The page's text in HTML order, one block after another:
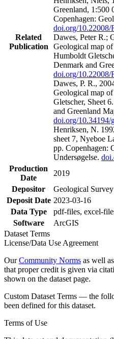
Related
Publication
Greenland, 1:500
Copenhagen:
doi.org/
Dawes, Peter R.;
Geological map
Humboldt
Denmark and
doi.org/
Dawes, P. R.,
Geological map
Gletscher, Sheet
and Greenland
doi.org/10.34194/
Henriksen, N.
sheet 7, Nyeboe
pp. Copenhagen:
Undersøgelse.
Production
Date
2019
Depositor
Geological
Deposit Date 2023-03-16
Data Type
pdf-files, excel-
Software
ArcGIS
Dataset Terms
License/Data Use Agreement
OurCommunity Norms as well
that proper credit is given via
shown on the dataset page.
Custom Dataset Terms — the
been defined for this dataset.
Terms of Use